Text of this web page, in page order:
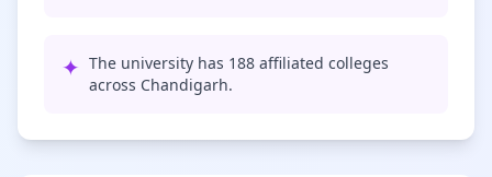
✦ The university has 188 affiliated colleges
across Chandigarh.